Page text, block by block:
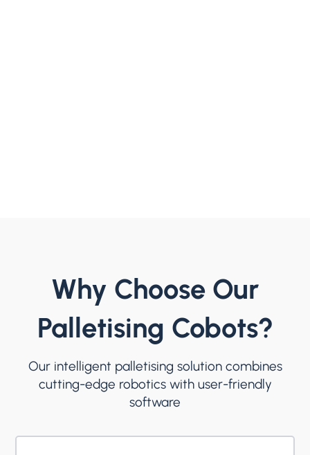
Why Choose Our
Palletising Cobots?
Our intelligent palletising solution combines
cutting-edge robotics with user-friendly
software